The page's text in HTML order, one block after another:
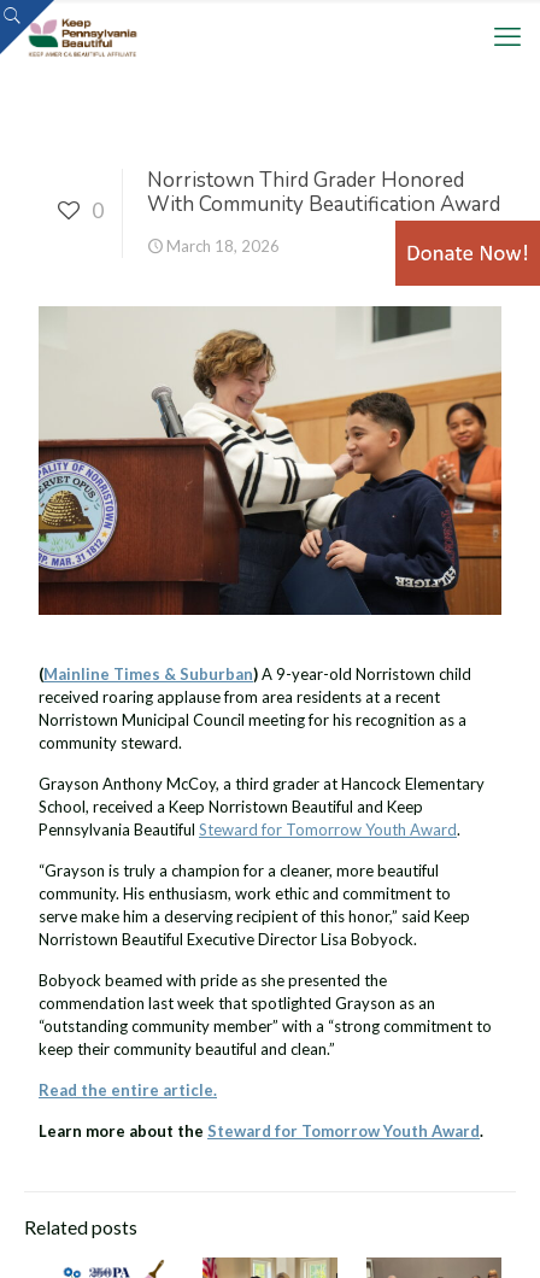
0
Norristown Third Grader Honored
With Community Beautification Award
March 18, 2026
(Mainline Times & Suburban)A 9-year-old Norristown child
received roaring applause from area residents at a recent
Norristown Municipal Council meeting for his recognition as a
community steward.
Grayson Anthony McCoy, a third grader at Hancock Elementary
School, received a Keep Norristown Beautiful and Keep
Pennsylvania Beautiful Steward for Tomorrow Youth Award.
“Grayson is truly a champion for a cleaner, more beautiful
community. His enthusiasm, work ethic and commitment to
serve make him a deserving recipient of this honor,” said Keep
Norristown Beautiful Executive Director Lisa Bobyock.
Bobyock beamed with pride as she presented the
commendation last week that spotlighted Grayson as an
“outstanding community member” with a “strong commitment to
keep their community beautiful and clean.”
Read the entire article.
Learn more about the Steward for Tomorrow Youth Award.
Related posts